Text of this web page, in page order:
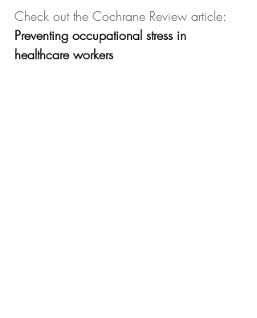
Check out the Cochrane Review article:
Preventing occupational stress in
healthcare workers